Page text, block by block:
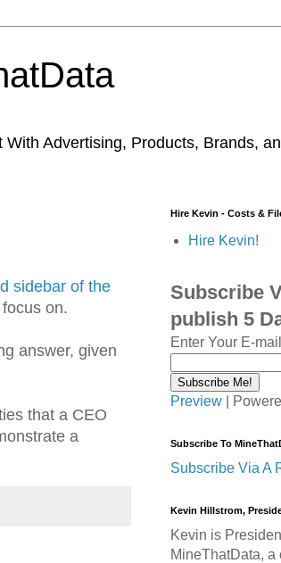
Advertising, Products, Brands,
sidebar of the
on.
answer, given
that a CEO
a
Hire Kevin - Costs &
Hire Kevin!
Subscribe
publish 5
Enter Your E-
Preview |
Subscribe To
Subscribe Via A
Kevin Hillstrom,
Kevin is
MineThatData, a